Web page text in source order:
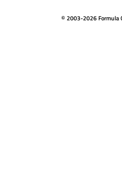
© 2003-2026 Formula